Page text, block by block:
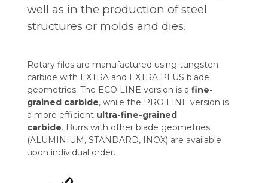
well as in the production of steel
structures or molds and dies.
Rotary files are manufactured using tungsten
carbide with EXTRA and EXTRA PLUS blade
geometries. The ECO LINE version is a fine-
grained carbide, while the PRO LINE version is
a more efficient ultra-fine-grained
carbide. Burrs with other blade geometries
(ALUMINIUM, STANDARD, INOX) are available
upon individual order.